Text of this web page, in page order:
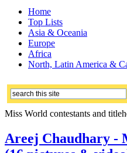
Home
Top Lists
Asia & Oceania
Europe
Africa
North, Latin America &
Miss World contestants and
Areej Chaudhary -